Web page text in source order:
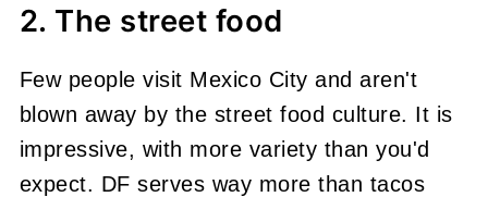
2. The street food
Few people visit Mexico City and aren't
blown away by the street food culture. It is
impressive, with more variety than you'd
expect. DF serves way more than tacos